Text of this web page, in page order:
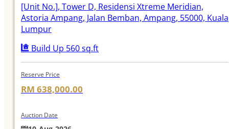
[Unit No.], Tower D, Residensi Xtreme Meridian,
Astoria Ampang, Jalan Bemban, Ampang, 55000, Kuala
Lumpur
Build Up 560 sq.ft
Reserve Price
RM 638,000.00
Auction Date